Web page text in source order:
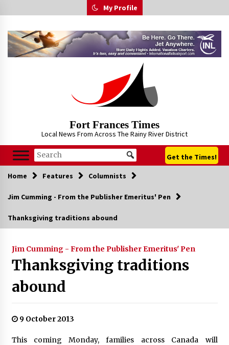
to
My Profile
Fort Frances Times
Local News From Across The Rainy River District
Get the Times!
Home Features Columnists
Jim Cumming - From the Publisher Emeritus' Pen
Thanksgiving traditions abound
Jim Cumming - From the Publisher Emeritus' Pen
Thanksgiving traditions
abound
9 October 2013
This coming Monday, families across Canada will